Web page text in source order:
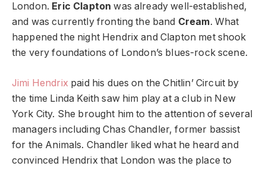
London. Eric Clapton was already well-established,
and was currently fronting the band Cream. What
happened the night Hendrix and Clapton met shook
the very foundations of London’s blues-rock scene.
Jimi Hendrix paid his dues on the Chitlin’ Circuit by
the time Linda Keith saw him play at a club in New
York City. She brought him to the attention of several
managers including Chas Chandler, former bassist
for the Animals. Chandler liked what he heard and
convinced Hendrix that London was the place to